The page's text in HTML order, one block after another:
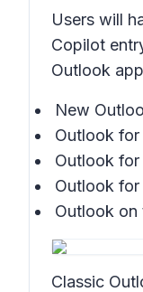
Users will
Copilot
Outlook
New
Outlook for
Outlook
Outlook
Outlook on
Classic